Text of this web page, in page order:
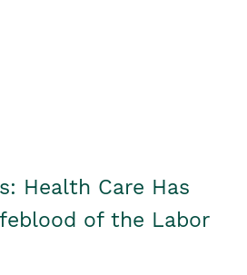
Health Care Has
of the Labor